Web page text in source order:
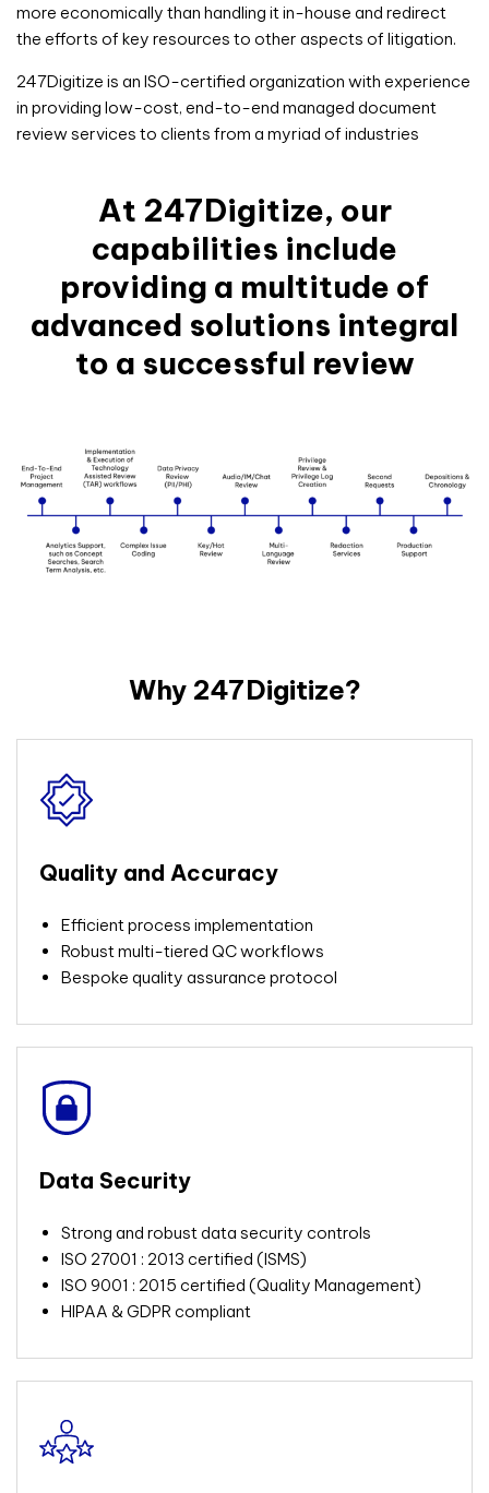
more economically than handling it in-house and redirect
the efforts of key resources to other aspects of litigation.
247Digitize is an ISO-certified organization with experience
in providing low-cost, end-to-end managed document
review services to clients from a myriad of industries
At 247Digitize, our
capabilities include
providing a multitude of
advanced solutions integral
to a successful review
Why 247Digitize?
Quality and Accuracy
Efficient process implementation
Robust multi-tiered QC workflows
Bespoke quality assurance protocol
Data Security
Strong and robust data security controls
ISO 27001 : 2013 certified (ISMS)
ISO 9001 : 2015 certified (Quality Management)
HIPAA & GDPR compliant